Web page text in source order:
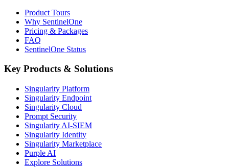
Product Tours
Why SentinelOne
Pricing & Packages
FAQ
SentinelOne Status
Key Products & Solutions
Singularity Platform
Singularity Endpoint
Singularity Cloud
Prompt Security
Singularity AI-SIEM
Singularity Identity
Singularity Marketplace
Purple AI
Explore Solutions